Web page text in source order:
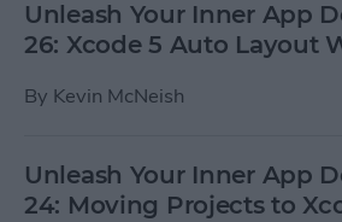
Unleash Your Inner App
26: Xcode 5 Auto Layout
By Kevin McNeish
Unleash Your Inner App
24: Moving Projects to